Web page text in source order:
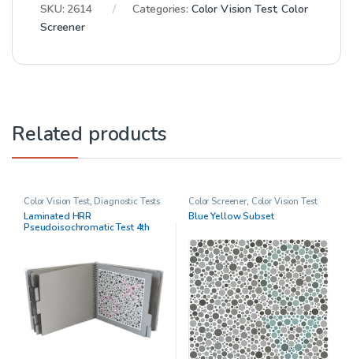
SKU: 2614 Categories: Color Vision Test,Color
Screener
Related products
Color Vision Test, Diagnostic Tests
Laminated HRR
Pseudoisochromatic Test 4th
Color Screener, Color Vision Test
Blue Yellow Subset